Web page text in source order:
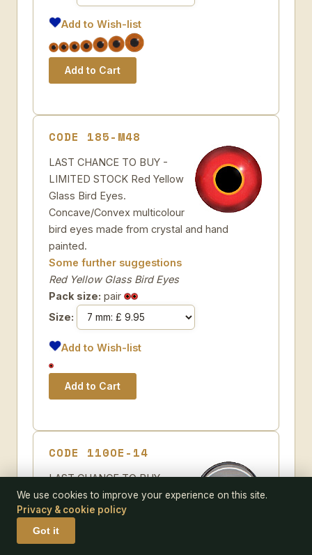
Add to Wish-list
CODE 185-M48
LAST CHANCE TO BUY -
LIMITED STOCK Red Yellow
Glass Bird Eyes.
Concave/Convex multicolour
bird eyes made from crystal and hand
painted.
Some further suggestions
Red Yellow Glass Bird Eyes
Pack size: pair
Size:
Add to Wish-list
CODE 110OE-14
LAST CHANCE TO BUY -
LIMITED STOCK Clear crystal
Teddy Bear Eyes for self
painting on a single loop with a
black pupil
We use cookies to improve your experience on this site.
Privacy & cookie policy
Got it